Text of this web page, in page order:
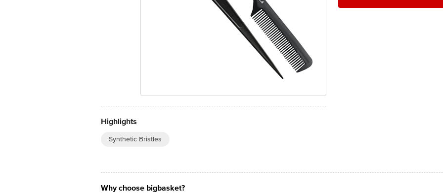
Highlights
Synthetic Bristles
Why choose bigbasket?